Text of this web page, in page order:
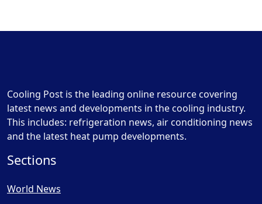
Cooling Post is the leading online resource covering
latest news and developments in the cooling industry.
This includes: refrigeration news, air conditioning news
and the latest heat pump developments.
Sections
World News